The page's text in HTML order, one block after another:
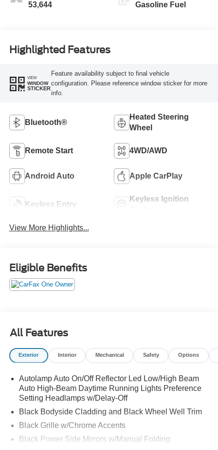
53,644 Gasoline Fuel
Highlighted Features
VIEW
WINDOW
STICKER
Feature availability subject to final vehicle
configuration. Please reference window sticker for more
info.
Bluetooth®
Heated Steering
Wheel
Remote Start 4WD/AWD
Android Auto Apple CarPlay
Keyless Entry
Keyless Ignition
View More Highlights...
Eligible Benefits
All Features
Exterior Interior Mechanical Safety Options
Autolamp Auto On/Off Reflector Led Low/High Beam
Auto High-Beam Daytime Running Lights Preference
Setting Headlamps w/Delay-Off
Black Bodyside Cladding and Black Wheel Well Trim
Black Grille w/Chrome Accents
Black Power Side Mirrors w/Manual Folding